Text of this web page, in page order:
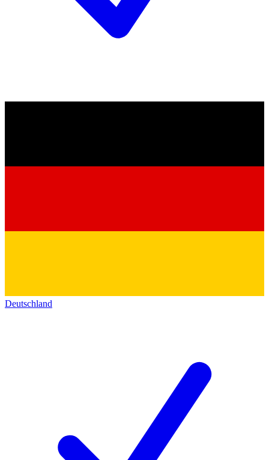
Deutschland